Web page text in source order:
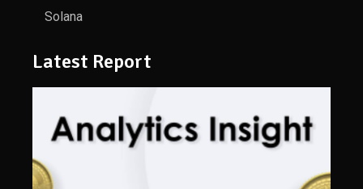
Solana
Latest Report